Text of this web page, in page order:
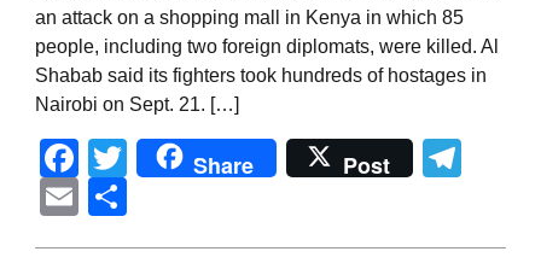
an attack on a shopping mall in Kenya in which 85
people, including two foreign diplomats, were killed. Al
Shabab said its fighters took hundreds of hostages in
Nairobi on Sept. 21. […]
Facebook
Twitter
Share Post
Email